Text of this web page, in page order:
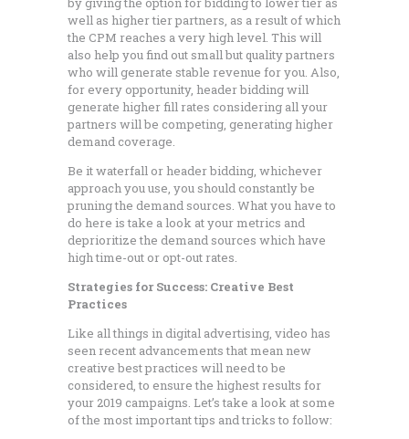
well as higher tier partners, as a result of which
the CPM reaches a very high level. This will
also help you find out small but quality partners
who will generate stable revenue for you. Also,
for every opportunity, header bidding will
generate higher fill rates considering all your
partners will be competing, generating higher
demand coverage.
Be it waterfall or header bidding, whichever
approach you use, you should constantly be
pruning the demand sources. What you have to
do here is take a look at your metrics and
deprioritize the demand sources which have
high time-out or opt-out rates.
Strategies for Success: Creative Best
Practices
Like all things in digital advertising, video has
seen recent advancements that mean new
creative best practices will need to be
considered, to ensure the highest results for
your 2019 campaigns. Let’s take a look at some
of the most important tips and tricks to follow: